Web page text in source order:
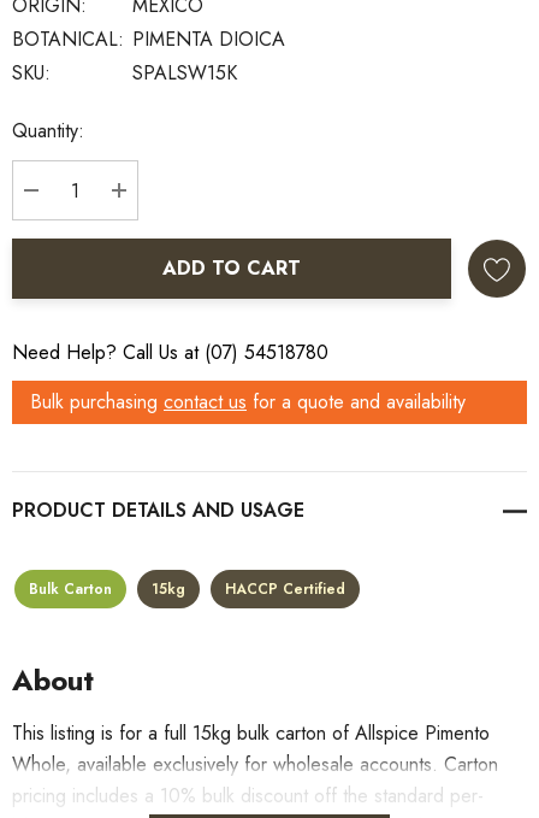
SKU: SPALSW15K
BOTANICAL: PIMENTA DIOICA
ORIGIN: MEXICO
Current
Stock:
Quantity:
DECREASE QUANTITY:
INCREASE QUANTITY:
ADD TO CART
Need Help? Call Us at (07) 54518780
Bulk purchasing contact us for a quote and availability
PRODUCT DETAILS
Bulk Carton 15kg HACCP Certified
About
This listing is for a full 15kg bulk carton of Allspice Pimento
Whole, available exclusively for wholesale accounts. Carton
pricing includes a 10% bulk discount off the standard per-